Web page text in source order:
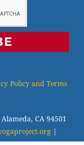
Policy and Terms
CA 94501
|